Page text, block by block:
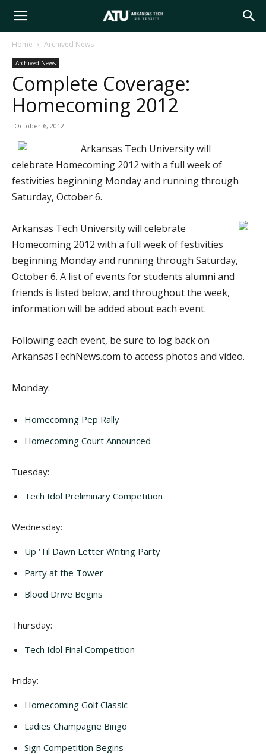
Arkansas
Tech
Home Archived News
Archived News
Complete Coverage:
Homecoming 2012
October 6, 2012
Arkansas Tech University will
celebrate Homecoming 2012 with a full week of
festivities beginning Monday and running through
Saturday, October 6.
Arkansas Tech University will celebrate
Homecoming 2012 with a full week of festivities
beginning Monday and running through Saturday,
October 6. A list of events for students alumni and
friends is listed below, and throughout the week,
information will be added about each event.
Following each event, be sure to log back on
ArkansasTechNews.com to access photos and video.
Monday:
Homecoming Pep Rally
Homecoming Court Announced
Tuesday:
Tech Idol Preliminary Competition
Wednesday:
Up ‘Til Dawn Letter Writing Party
Party at the Tower
Blood Drive Begins
Thursday:
Tech Idol Final Competition
Friday:
Homecoming Golf Classic
Ladies Champagne Bingo
Sign Competition Begins